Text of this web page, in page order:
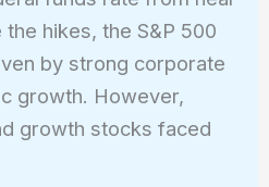
hikes, the S&P 500
by strong corporate
growth. However,
growth stocks faced